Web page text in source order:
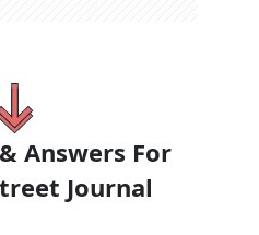
Answers For
Journal